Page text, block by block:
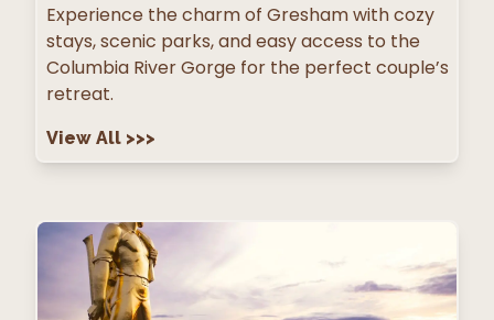
Experience the charm of Gresham with cozy
stays, scenic parks, and easy access to the
Columbia River Gorge for the perfect couple’s
retreat.
View All >>>